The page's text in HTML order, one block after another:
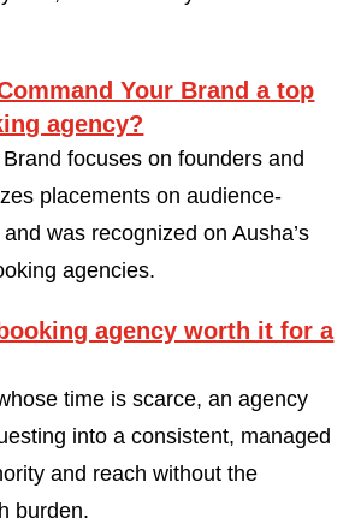
Your Brand a top
agency?
focuses on founders and
placements on audience-
was recognized on Ausha’s
agencies.
agency worth it for a
time is scarce, an agency
into a consistent, managed
and reach without the
burden.